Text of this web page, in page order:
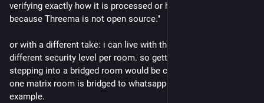
verifying exactly how it is processed or handled, particularly
because Threema is not open source."
or with a different take: i can live with the knowledge of a
different security level per room. so getting a message before
stepping into a bridged room would be cool. so i know that
one matrix room is bridged to whatsapp and threema for
example.